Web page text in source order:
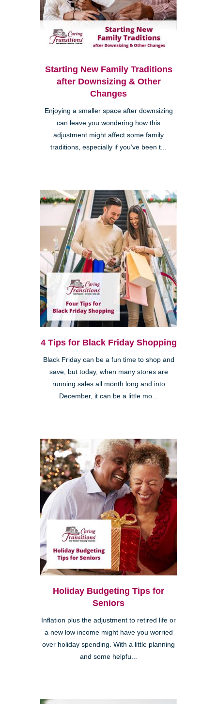
Starting New Family Traditions
after Downsizing & Other
Changes
Enjoying a smaller space after downsizing
can leave you wondering how this
adjustment might affect some family
traditions, especially if you’ve been t...
4 Tips for Black Friday Shopping
Black Friday can be a fun time to shop and
save, but today, when many stores are
running sales all month long and into
December, it can be a little mo...
Holiday Budgeting Tips for
Seniors
Inflation plus the adjustment to retired life or
a new low income might have you worried
over holiday spending. With a little planning
and some helpfu...